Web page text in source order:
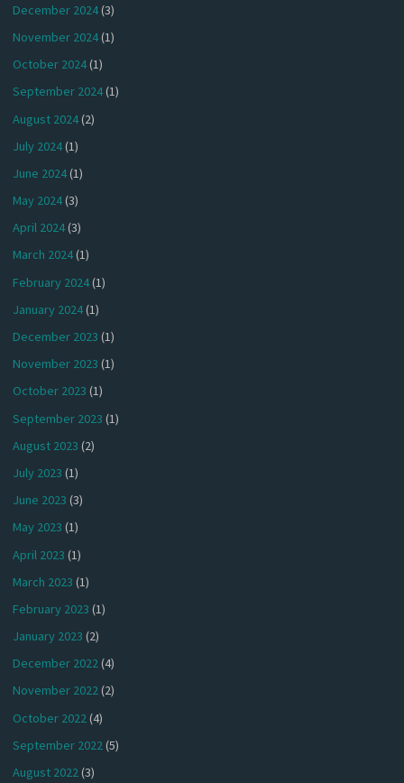
December 2024(3)
November 2024(1)
October 2024(1)
September 2024(1)
August 2024(2)
July 2024(1)
June 2024(1)
May 2024(3)
April 2024(3)
March 2024(1)
February 2024(1)
January 2024(1)
December 2023 (1)
November 2023 (1)
October 2023 (1)
September 2023 (1)
August 2023 (2)
July 2023 (1)
June 2023 (3)
May 2023 (1)
April 2023 (1)
March 2023 (1)
February 2023 (1)
January 2023 (2)
December 2022(4)
November 2022(2)
October 2022(4)
September 2022(5)
August 2022(3)